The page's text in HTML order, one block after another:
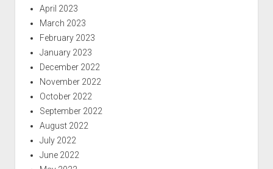
April 2023
March 2023
February 2023
January 2023
December 2022
November 2022
October 2022
September 2022
August 2022
July 2022
June 2022